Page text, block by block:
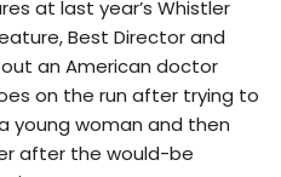
at last year’s Whistler
Best Director and
an American doctor
on the run after trying to
young woman and then
after the would-be